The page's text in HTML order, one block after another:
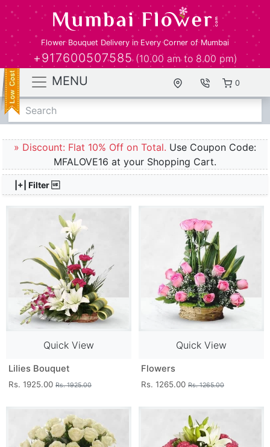
Flower Bouquet Delivery in Every Corner of Mumbai
+917600507585 (10.00 am to 8.00 pm)
MENU 0
Search
» Discount: Flat 10% Off on Total. Use Coupon Code:
MFALOVE16 at your Shopping Cart.
|+| Filter
Quick View
Lilies Bouquet
Rs. 1925.00 Rs. 1925.00
Quick View
Flowers
Rs. 1265.00 Rs. 1265.00